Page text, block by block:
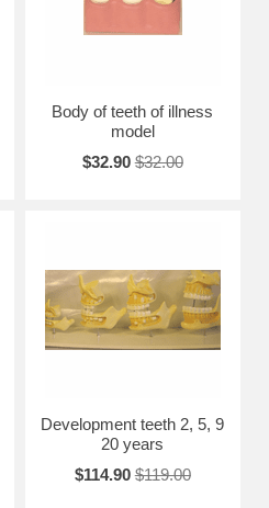
Body of teeth of illness
model
$32.90 $32.00
Development teeth 2, 5, 9
20 years
$114.90 $119.00